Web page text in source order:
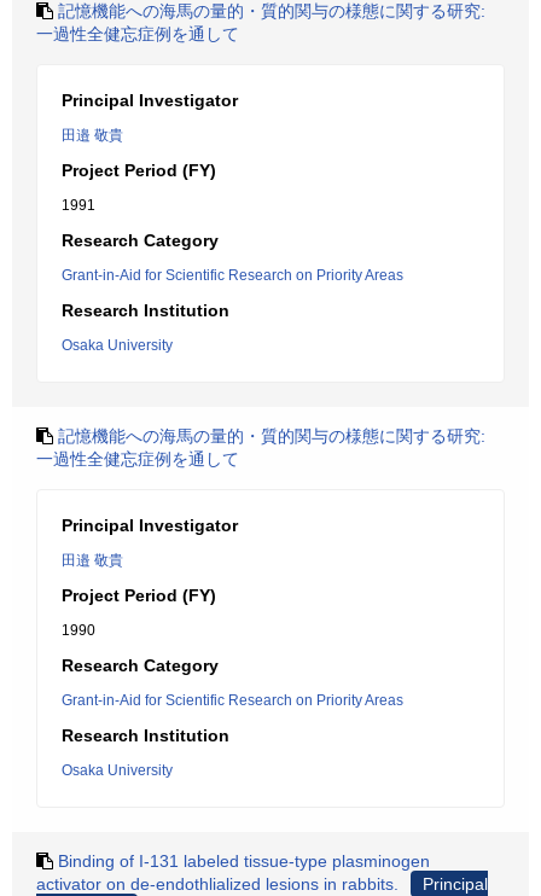
記憶機能への海馬の量的・質的関与の様態に関する研究:
一過性全健忘症例を通して
Principal Investigator
田邉 敬貴
Project Period (FY)
1991
Research Category
Grant-in-Aid for Scientific Research on Priority Areas
Research Institution
Osaka University
記憶機能への海馬の量的・質的関与の様態に関する研究:
一過性全健忘症例を通して
Principal Investigator
田邉 敬貴
Project Period (FY)
1990
Research Category
Grant-in-Aid for Scientific Research on Priority Areas
Research Institution
Osaka University
Binding of I-131 labeled tissue-type plasminogen
activator on de-endothlialized lesions in rabbits.
Principal